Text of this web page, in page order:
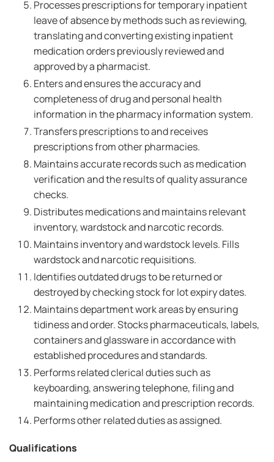
Processes prescriptions for temporary inpatient
leave of absence by methods such as reviewing,
translating and converting existing inpatient
medication orders previously reviewed and
approved by a pharmacist.
Enters and ensures the accuracy and
completeness of drug and personal health
information in the pharmacy information system.
Transfers prescriptions to and receives
prescriptions from other pharmacies.
Maintains accurate records such as medication
verification and the results of quality assurance
checks.
Distributes medications and maintains relevant
inventory, wardstock and narcotic records.
Maintains inventory and wardstock levels. Fills
wardstock and narcotic requisitions.
Identifies outdated drugs to be returned or
destroyed by checking stock for lot expiry dates.
Maintains department work areas by ensuring
tidiness and order. Stocks pharmaceuticals, labels,
containers and glassware in accordance with
established procedures and standards.
Performs related clerical duties such as
keyboarding, answering telephone, filing and
maintaining medication and prescription records.
Performs other related duties as assigned.
Qualifications